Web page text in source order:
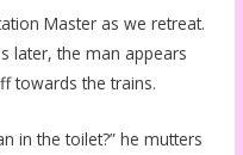
Master as we retreat.
later, the man appears
towards the trains.
in the toilet?” he mutters